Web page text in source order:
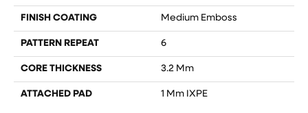
FINISH COATING Medium Emboss
PATTERN REPEAT 6
CORE THICKNESS 3.2 Mm
ATTACHED PAD 1 Mm IXPE